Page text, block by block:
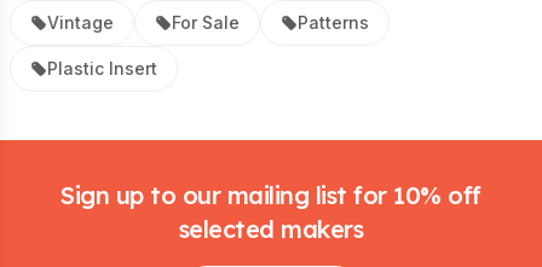
Vintage For Sale Patterns
Plastic Insert
Sign up to our mailing list for 10% off
selected makers